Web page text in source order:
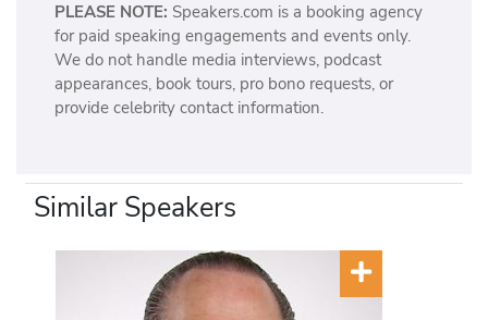
PLEASE NOTE: Speakers.com is a booking agency
for paid speaking engagements and events only.
We do not handle media interviews, podcast
appearances, book tours, pro bono requests, or
provide celebrity contact information.
Similar Speakers